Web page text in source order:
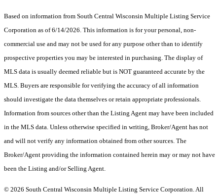
Based on information from South Central Wisconsin Multiple Listing Service
Corporation as of 6/14/2026. This information is for your personal, non-
commercial use and may not be used for any purpose other than to identify
prospective properties you may be interested in purchasing. The display of
MLS data is usually deemed reliable but is NOT guaranteed accurate by the
MLS. Buyers are responsible for verifying the accuracy of all information
should investigate the data themselves or retain appropriate professionals.
Information from sources other than the Listing Agent may have been included
in the MLS data. Unless otherwise specified in writing, Broker/Agent has not
and will not verify any information obtained from other sources. The
Broker/Agent providing the information contained herein may or may not have
been the Listing and/or Selling Agent.
© 2026 South Central Wisconsin Multiple Listing Service Corporation. All